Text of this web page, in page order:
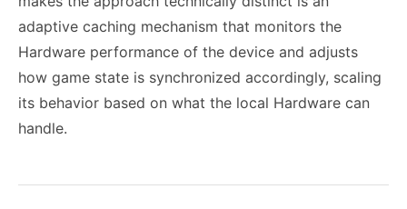
adaptive caching mechanism that monitors the
Hardware performance of the device and adjusts
how game state is synchronized accordingly, scaling
its behavior based on what the local Hardware can
handle.